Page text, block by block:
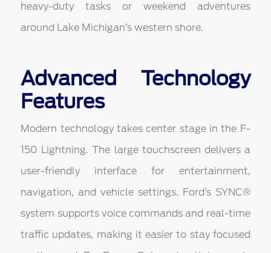
heavy-duty tasks or weekend adventures
around Lake Michigan’s western shore.
Advanced Technology
Features
Modern technology takes center stage in the F-
150 Lightning. The large touchscreen delivers a
user-friendly interface for entertainment,
navigation, and vehicle settings. Ford’s SYNC®
system supports voice commands and real-time
traffic updates, making it easier to stay focused